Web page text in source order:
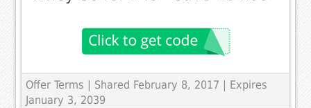
Offer Terms
| Shared February 8, 2017 | Expires
January 3, 2039